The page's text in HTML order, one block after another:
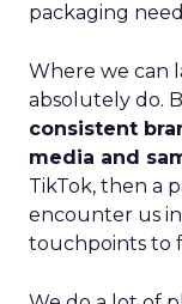
packaging
Where we can
absolutely do.
consistent
media and
TikTok, then a
encounter us
touchpoints to